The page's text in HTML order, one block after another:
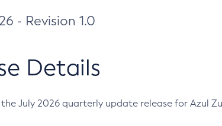
- Revision 1.0
Details
July 2026 quarterly update release for Azul